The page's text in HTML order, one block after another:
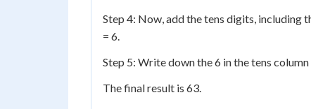
Step 4: Now, add the tens digits, including
= 6.
Step 5: Write down the 6 in the tens
The final result is 63.